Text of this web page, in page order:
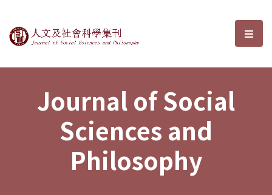
Journal of Social Sciences and選
Journal of Social
Sciences and
Philosophy